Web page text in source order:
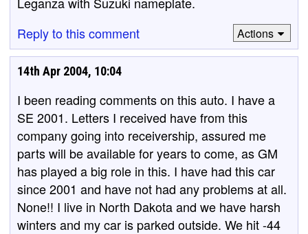
Reply to this comment
Actions
14th Apr 2004, 10:04
I been reading comments on this auto. I have a
SE 2001. Letters I received have from this
company going into receivership, assured me
parts will be available for years to come, as GM
has played a big role in this. I have had this car
since 2001 and have not had any problems at all.
None!! I live in North Dakota and we have harsh
winters and my car is parked outside. We hit -44